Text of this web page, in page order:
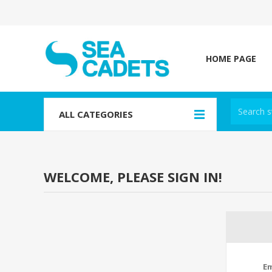
HOME PAGE
ALL CATEGORIES
WELCOME, PLEASE SIGN IN!